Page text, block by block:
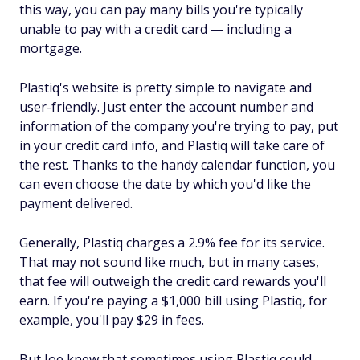
this way, you can pay many bills you're typically
unable to pay with a credit card — including a
mortgage.
Plastiq's website is pretty simple to navigate and
user-friendly. Just enter the account number and
information of the company you're trying to pay, put
in your credit card info, and Plastiq will take care of
the rest. Thanks to the handy calendar function, you
can even choose the date by which you'd like the
payment delivered.
Generally, Plastiq charges a 2.9% fee for its service.
That may not sound like much, but in many cases,
that fee will outweigh the credit card rewards you'll
earn. If you're paying a $1,000 bill using Plastiq, for
example, you'll pay $29 in fees.